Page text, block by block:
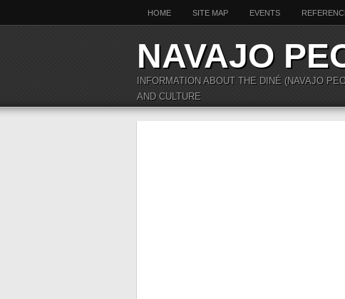
HOME SITE MAP EVENTS
NAVAJO
INFORMATION ABOUT THE DINÉ (NAVAJO
AND CULTURE